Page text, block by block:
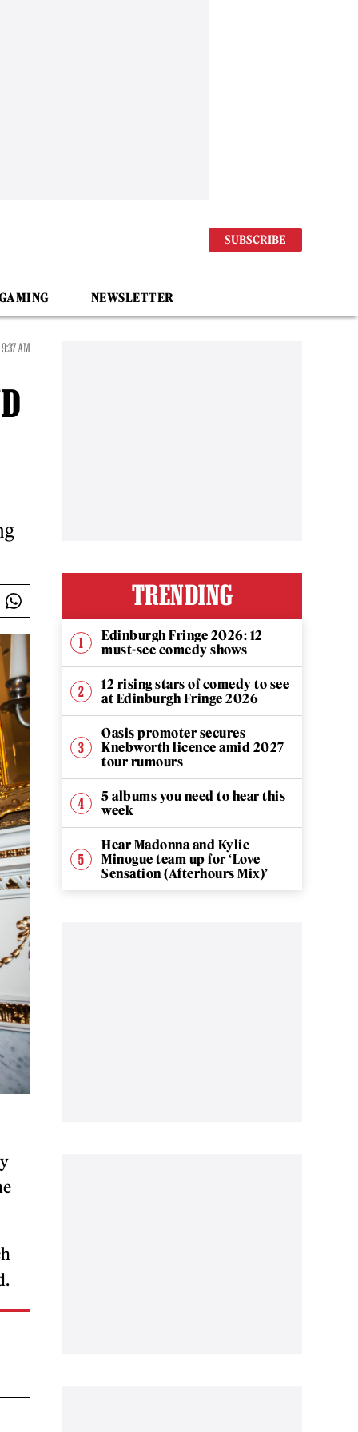
SUBSCRIBE
NEWSLETTER
AM
TRENDING
Edinburgh Fringe 2026: 12
must-see comedy shows
12 rising stars of comedy to see
at Edinburgh Fringe 2026
Oasis promoter secures
Knebworth licence amid 2027
tour rumours
5 albums you need to hear this
week
Hear Madonna and Kylie
Minogue team up for ‘Love
Sensation (Afterhours Mix)’